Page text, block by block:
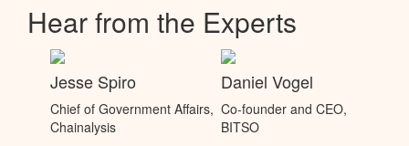
Hear from the Experts
Jesse Spiro
Chief of Government Affairs,
Chainalysis
Daniel Vogel
Co-founder and CEO,
BITSO